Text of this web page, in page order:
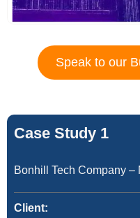
Speak to our
Case Study 1
Bonhill Tech Company –
Client: